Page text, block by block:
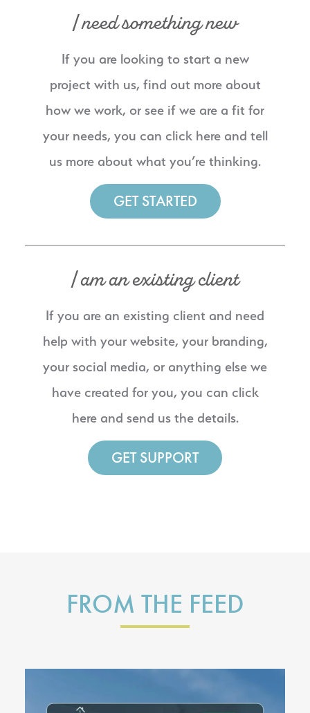
I need something new
If you are looking to start a new
project with us, find out more about
how we work, or see if we are a fit for
your needs, you can click here and tell
us more about what you’re thinking.
GET STARTED
I am an existing client
If you are an existing client and need
help with your website, your branding,
your social media, or anything else we
have created for you, you can click
here and send us the details.
GET SUPPORT
FROM THE FEED